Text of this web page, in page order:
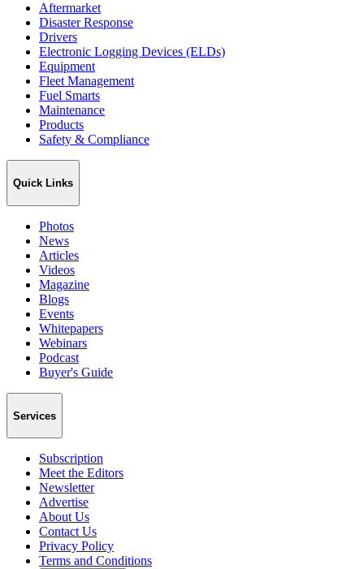
Aftermarket
Disaster Response
Drivers
Electronic Logging Devices (ELDs)
Equipment
Fleet Management
Fuel Smarts
Maintenance
Products
Safety & Compliance
Quick Links
Photos
News
Articles
Videos
Magazine
Blogs
Events
Whitepapers
Webinars
Podcast
Buyer's Guide
Services
Subscription
Meet the Editors
Newsletter
Advertise
About Us
Contact Us
Privacy Policy
Terms and Conditions